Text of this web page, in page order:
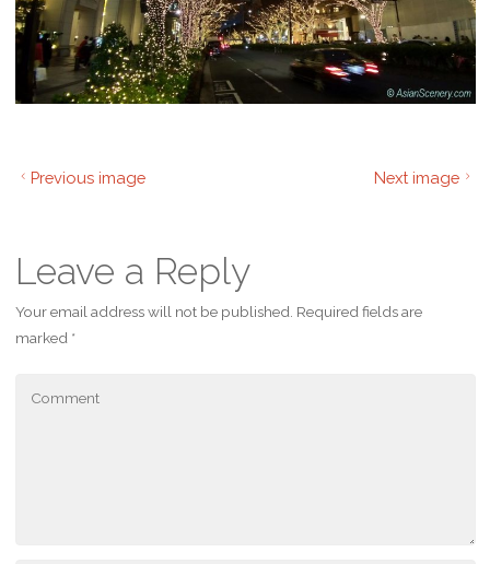
Previous image Next image
Leave a Reply
Your email address will not be published. Required fields are
marked *